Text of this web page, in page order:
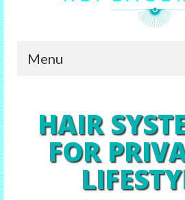
Menu
About Us
Hair Replacement
Male Options
HAIR
FOR